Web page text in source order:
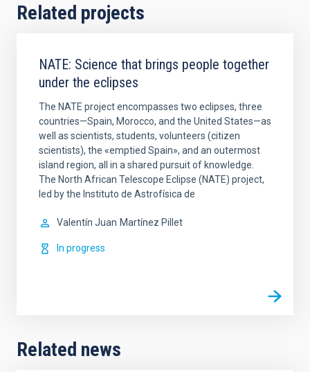
Related projects
NATE: Science that brings people together
under the eclipses
The NATE project encompasses two eclipses, three
countries—Spain, Morocco, and the United States—as
well as scientists, students, volunteers (citizen
scientists), the «emptied Spain», and an outermost
island region, all in a shared pursuit of knowledge.
The North African Telescope Eclipse (NATE) project,
led by the Instituto de Astrofísica de
Valentín Juan Martínez Pillet
In progress
Related news